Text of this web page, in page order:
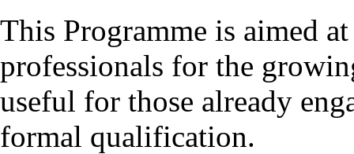
This Programme is aimed
professionals for the
useful for those already
formal qualification.